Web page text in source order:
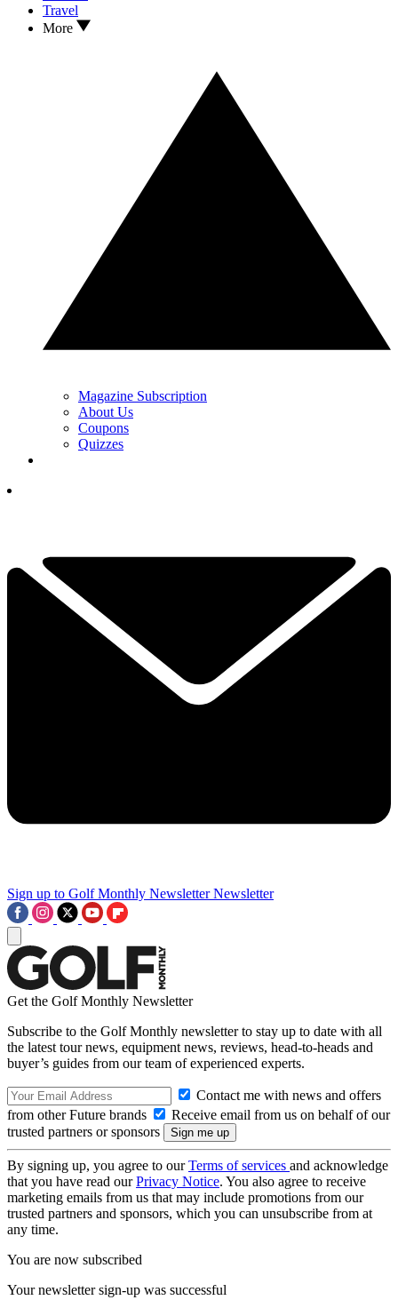
Travel
More
Magazine Subscription
About Us
Coupons
Quizzes
Sign up to Golf Monthly Newsletter Newsletter
Get the Golf Monthly Newsletter
Subscribe to the Golf Monthly newsletter to stay up to date with all
the latest tour news, equipment news, reviews, head-to-heads and
buyer’s guides from our team of experienced experts.
Contact me with news and offers
from other Future brands
Receive email from us on behalf of our
trusted partners or sponsors
By signing up, you agree to ourTerms of services and acknowledge
that you have read ourPrivacy Notice. You also agree to receive
marketing emails from us that may include promotions from our
trusted partners and sponsors, which you can unsubscribe from at
any time.
You are now subscribed
Your newsletter sign-up was successful